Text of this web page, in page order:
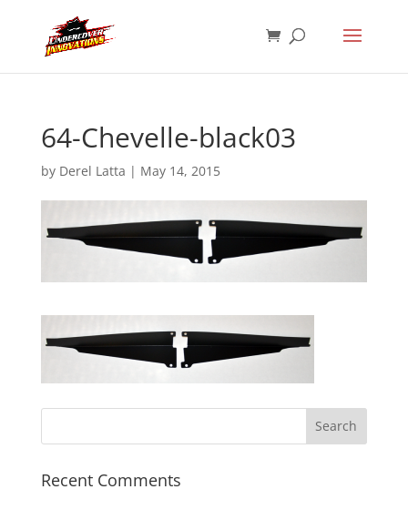
64-Chevelle-black03
by Derel Latta | May 14, 2015
Recent Comments